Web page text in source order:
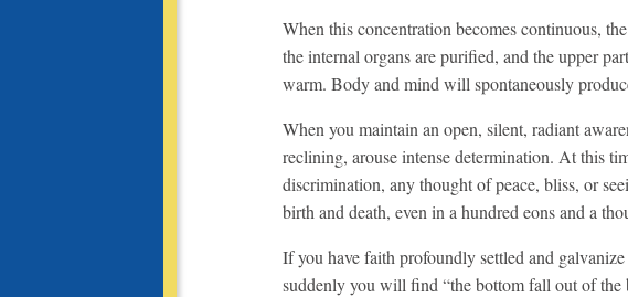
When this concentration becomes continuous,
the internal organs are purified, and the upper
warm. Body and mind will spontaneously
When you maintain an open, silent, radiant
reclining, arouse intense determination. At this
discrimination, any thought of peace, bliss, or
birth and death, even in a hundred eons and a
If you have faith profoundly settled and
suddenly you will find “the bottom fall out of the